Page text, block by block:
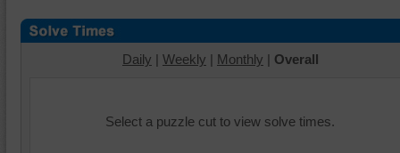
Daily | Weekly | Monthly | Overall
Select a puzzle cut to view solve times.